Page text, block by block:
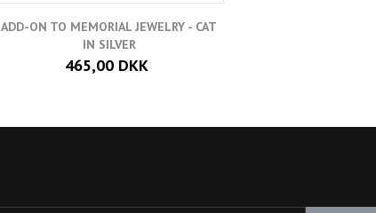
ADD-ON TO MEMORIAL JEWELRY - CAT
IN SILVER
465,00 DKK